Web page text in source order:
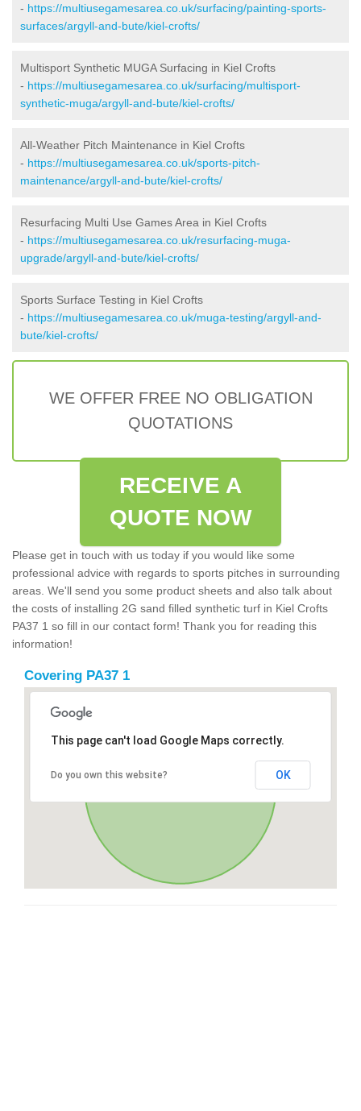
- https://multiusegamesarea.co.uk/surfacing/painting-sports-
surfaces/argyll-and-bute/kiel-crofts/
Multisport Synthetic MUGA Surfacing in Kiel Crofts
- https://multiusegamesarea.co.uk/surfacing/multisport-
synthetic-muga/argyll-and-bute/kiel-crofts/
All-Weather Pitch Maintenance in Kiel Crofts
- https://multiusegamesarea.co.uk/sports-pitch-
maintenance/argyll-and-bute/kiel-crofts/
Resurfacing Multi Use Games Area in Kiel Crofts
- https://multiusegamesarea.co.uk/resurfacing-muga-
upgrade/argyll-and-bute/kiel-crofts/
Sports Surface Testing in Kiel Crofts
- https://multiusegamesarea.co.uk/muga-testing/argyll-and-
bute/kiel-crofts/
WE OFFER FREE NO OBLIGATION
QUOTATIONS
RECEIVE A
QUOTE NOW
Please get in touch with us today if you would like some
professional advice with regards to sports pitches in surrounding
areas. We'll send you some product sheets and also talk about
the costs of installing 2G sand filled synthetic turf in Kiel Crofts
PA37 1 so fill in our contact form! Thank you for reading this
information!
Covering PA37 1
This page can't load Google Maps correctly.
Do you own this website? OK